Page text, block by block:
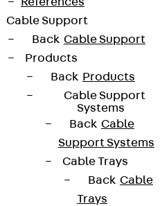
Cable Support
Back Cable Support
Products
Back Products
Cable Support
Systems
Back Cable
Support Systems
Cable Trays
Back Cable
Trays